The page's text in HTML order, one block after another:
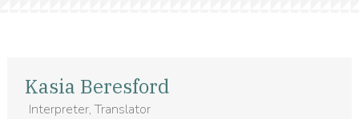
Kasia Beresford
Interpreter, Translator